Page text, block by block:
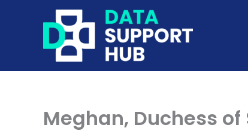
Meghan, Duchess of